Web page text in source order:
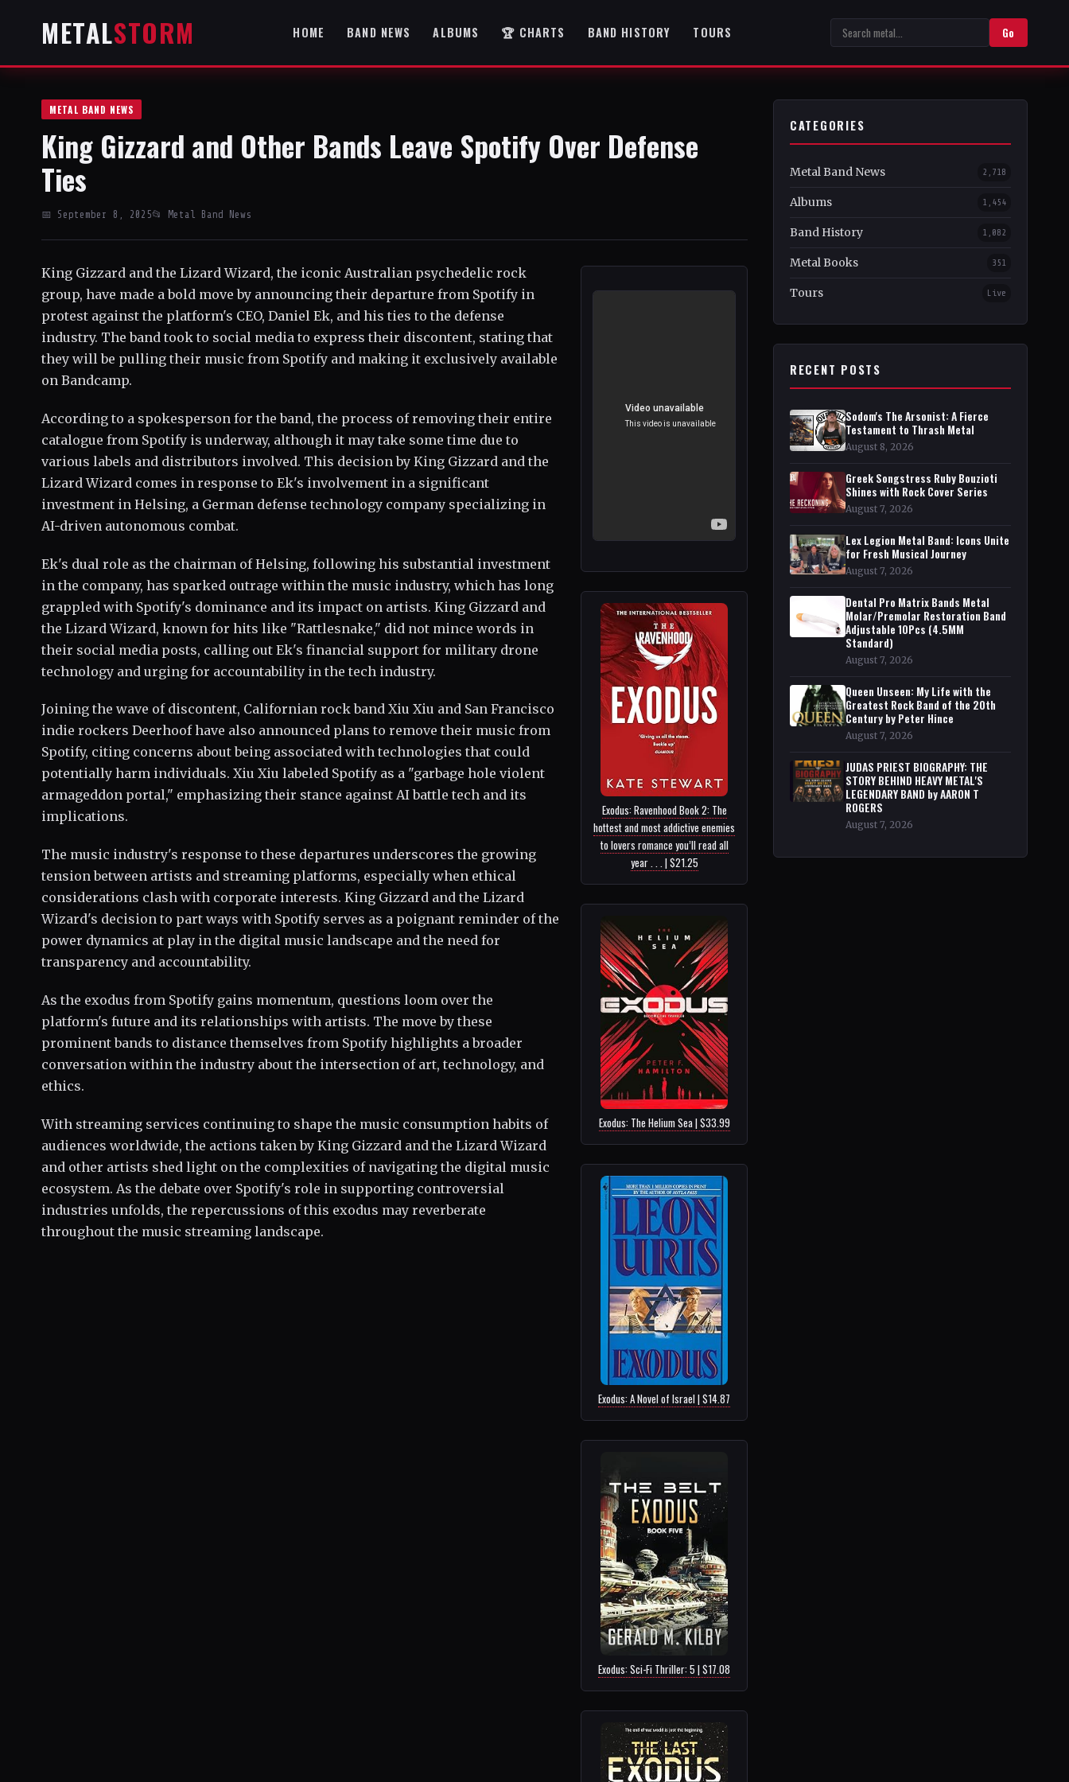
METALSTORM HOME BAND NEWS ALBUMS 🏆 CHARTS BAND HISTORY TOURS Go
METAL BAND NEWS
King Gizzard and Other Bands Leave Spotify Over Defense
Ties
📅 September 8, 2025📂 Metal Band News
King Gizzard and the Lizard Wizard, the iconic Australian psychedelic rock
group, have made a bold move by announcing their departure from Spotify in
protest against the platform's CEO, Daniel Ek, and his ties to the defense
industry. The band took to social media to express their discontent, stating that
they will be pulling their music from Spotify and making it exclusively available
on Bandcamp.
Exodus: Ravenhood Book 2: The
hottest and most addictive enemies
to lovers romance you’ll read all
year . . . | $21.25
According to a spokesperson for the band, the process of removing their entire
catalogue from Spotify is underway, although it may take some time due to
various labels and distributors involved. This decision by King Gizzard and the
Lizard Wizard comes in response to Ek's involvement in a significant
investment in Helsing, a German defense technology company specializing in
AI-driven autonomous combat.
Exodus: The Helium Sea | $33.99
Ek's dual role as the chairman of Helsing, following his substantial investment
in the company, has sparked outrage within the music industry, which has long
grappled with Spotify's dominance and its impact on artists. King Gizzard and
the Lizard Wizard, known for hits like "Rattlesnake," did not mince words in
their social media posts, calling out Ek's financial support for military drone
technology and urging for accountability in the tech industry.
Exodus: A Novel of Israel | $14.87
Joining the wave of discontent, Californian rock band Xiu Xiu and San Francisco
indie rockers Deerhoof have also announced plans to remove their music from
Spotify, citing concerns about being associated with technologies that could
potentially harm individuals. Xiu Xiu labeled Spotify as a "garbage hole violent
armageddon portal," emphasizing their stance against AI battle tech and its
implications.
Exodus: Sci-Fi Thriller: 5 | $17.08
The music industry's response to these departures underscores the growing
tension between artists and streaming platforms, especially when ethical
considerations clash with corporate interests. King Gizzard and the Lizard
Wizard's decision to part ways with Spotify serves as a poignant reminder of the
power dynamics at play in the digital music landscape and the need for
transparency and accountability.
As the exodus from Spotify gains momentum, questions loom over the
platform's future and its relationships with artists. The move by these
prominent bands to distance themselves from Spotify highlights a broader
conversation within the industry about the intersection of art, technology, and
ethics.
With streaming services continuing to shape the music consumption habits of
audiences worldwide, the actions taken by King Gizzard and the Lizard Wizard
and other artists shed light on the complexities of navigating the digital music
ecosystem. As the debate over Spotify's role in supporting controversial
industries unfolds, the repercussions of this exodus may reverberate
throughout the music streaming landscape.
CATEGORIES
Metal Band News 2,718
Albums 1,454
Band History 1,082
Metal Books 351
Tours Live
RECENT POSTS
Sodom's The Arsonist: A Fierce
Testament to Thrash Metal
August 8, 2026
Greek Songstress Ruby Bouzioti
Shines with Rock Cover Series
August 7, 2026
Lex Legion Metal Band: Icons Unite
for Fresh Musical Journey
August 7, 2026
Dental Pro Matrix Bands Metal
Molar/Premolar Restoration Band
Adjustable 10Pcs (4.5MM
Standard)
August 7, 2026
Queen Unseen: My Life with the
Greatest Rock Band of the 20th
Century by Peter Hince
August 7, 2026
JUDAS PRIEST BIOGRAPHY: THE
STORY BEHIND HEAVY METAL'S
LEGENDARY BAND by AARON T
ROGERS
August 7, 2026